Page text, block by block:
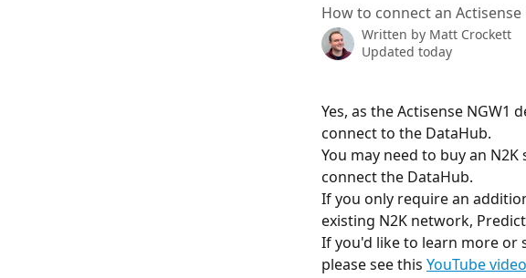
How to connect an
Written by Matt Crockett
Updated today
Yes, as the Actisense NGW1
connect to the DataHub.
You may need to buy an
connect the DataHub.
If you only require an
existing N2K network,
If you'd like to learn more or
please see this YouTube video